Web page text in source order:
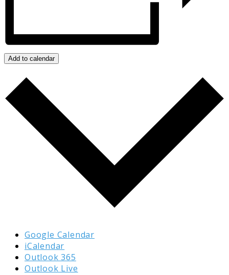
Add to calendar
Google Calendar
iCalendar
Outlook 365
Outlook Live